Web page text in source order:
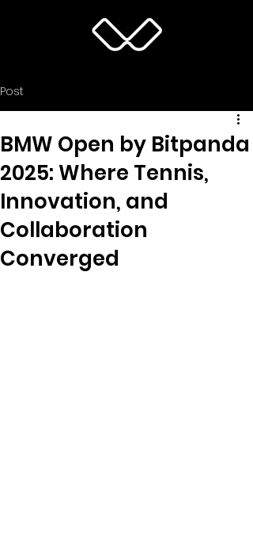
Post
BMW Open by Bitpanda
2025: Where Tennis,
Innovation, and
Collaboration
Converged